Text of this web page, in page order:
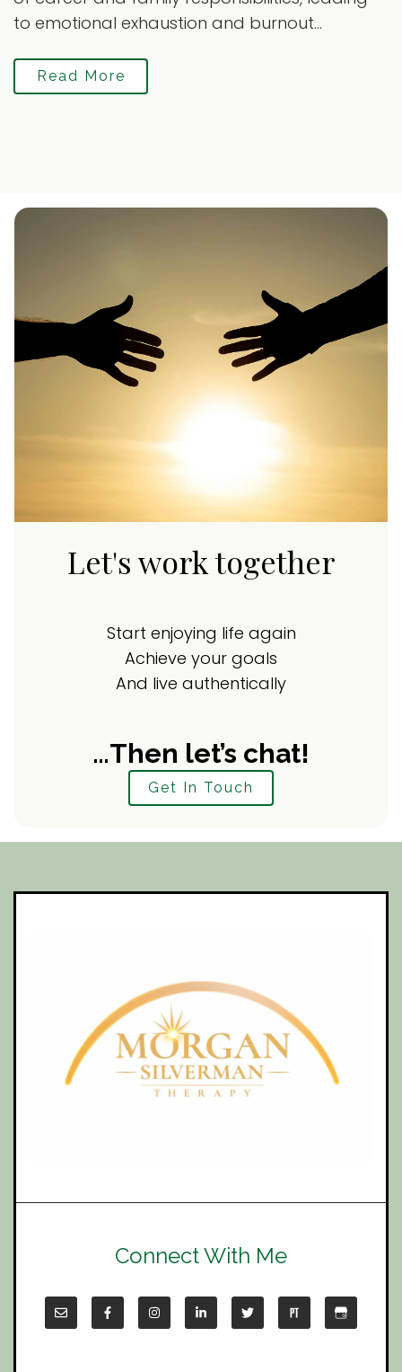
to emotional exhaustion and burnout...
Read More
Let's work together
Start enjoying life again
Achieve your goals
And live authentically
…Then let’s chat!
Get In Touch
Connect With Me